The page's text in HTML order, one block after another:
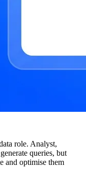
role. Analyst,
queries, but
and optimise them